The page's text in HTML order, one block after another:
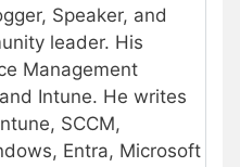
Speaker, and
leader. His
Management
Intune. He writes
SCCM,
Entra, Microsoft